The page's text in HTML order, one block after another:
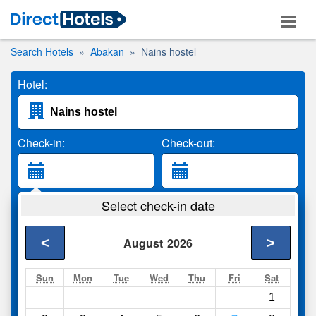
Search Hotels Abakan Nains hostel
Hotel:
Check-in: Check-out:
2 Adults
Search
Select check-in date
August 2026
< >
Sun Mon Tue Wed Thu Fri Sat
1
Compareother sites